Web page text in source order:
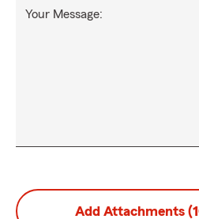
Your Message:
Add Attachments